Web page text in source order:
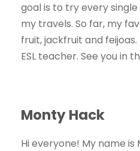
goal is to try every
my travels. So far, my
fruit, jackfruit and
ESL teacher. See you in
Monty Hack
Hi everyone! My name